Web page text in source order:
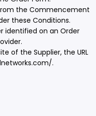
the Commencement
these Conditions.
identified on an Order
of the Supplier, the URL
.